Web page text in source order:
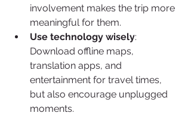
involvement makes the trip more
meaningful for them.
Use technology wisely:
Download offline maps,
translation apps, and
entertainment for travel times,
but also encourage unplugged
moments.